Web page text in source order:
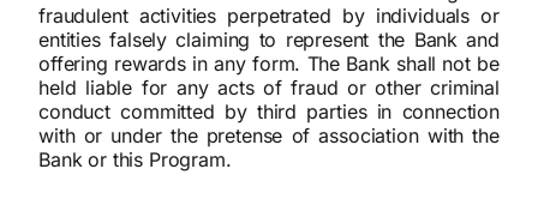
fraudulent activities perpetrated by individuals or
entities falsely claiming to represent the Bank and
offering rewards in any form. The Bank shall not be
held liable for any acts of fraud or other criminal
conduct committed by third parties in connection
with or under the pretense of association with the
Bank or this Program.